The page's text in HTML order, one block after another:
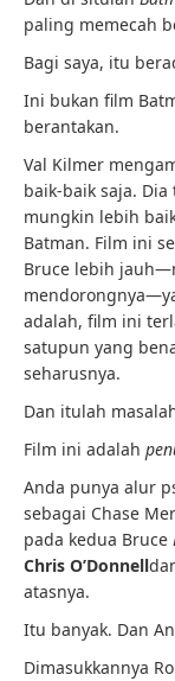
paling memecah
Bagi saya, itu
Ini bukan film
berantakan.
Val Kilmer
baik-baik saja.
mungkin lebih
Batman. Film ini
Bruce lebih
adalah, film ini
satupun yang
seharusnya.
Dan itulah
Film ini adalah
Anda punya alur
sebagai Chase
pada kedua Bruce
Chris O’Donnell
atasnya.
Itu banyak. Dan
Dimasukkannya